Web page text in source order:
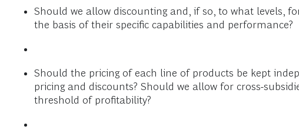
Should we allow discounting and, if so, to what levels,
the basis of their specific capabilities and performance?
Should the pricing of each line of products be kept
pricing and discounts? Should we allow for cross-
threshold of profitability?